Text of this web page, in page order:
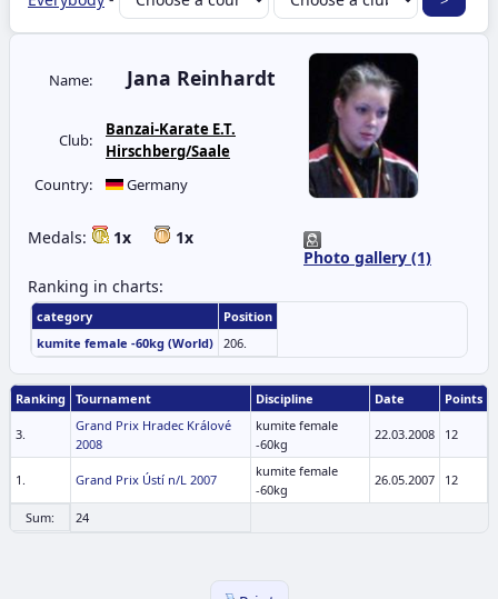
Photo gallery (1)
Name: Jana Reinhardt
Club:
Banzai-Karate E.T.
Hirschberg/Saale
Country:
Germany
Medals: 1x 1x
Ranking in charts:
category
Position
kumite female -60kg (World) 206.
Ranking Tournament Discipline Date Points
3.
Grand Prix Hradec Králové
2008
kumite female
-60kg
22.03.2008 12
1. Grand Prix Ústí n/L 2007
kumite female
-60kg
26.05.2007 12
Sum: 24